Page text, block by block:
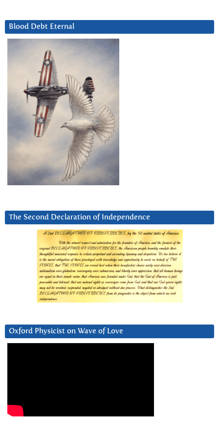
Blood Debt Eternal
The Second Declaration of Independence
Oxford Physicist on Wave of Love